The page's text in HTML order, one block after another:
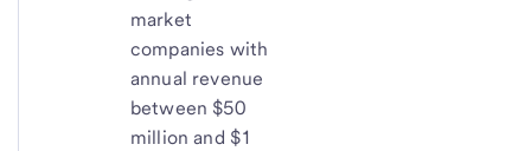
market
companies with
annual revenue
between $50
million and $1